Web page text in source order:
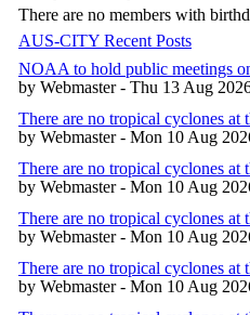
There are no members with
AUS-CITY Recent Posts
NOAA to hold public meetings
by Webmaster - Thu 13 Aug
There are no tropical cyclones at
by Webmaster - Mon 10 Aug
There are no tropical cyclones at
by Webmaster - Mon 10 Aug
There are no tropical cyclones at
by Webmaster - Mon 10 Aug
There are no tropical cyclones at
by Webmaster - Mon 10 Aug